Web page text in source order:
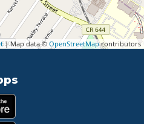
| Map data © OpenStreetMapcontributors